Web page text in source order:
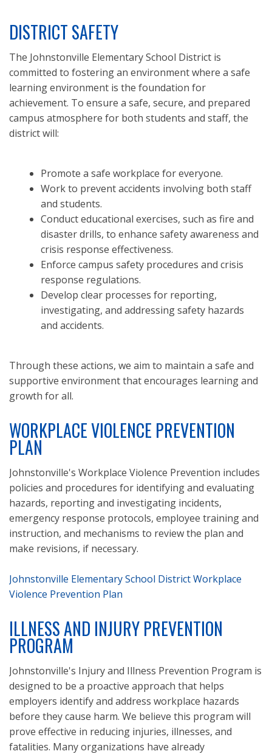
DISTRICT SAFETY
The Johnstonville Elementary School District is
committed to fostering an environment where a safe
learning environment is the foundation for
achievement. To ensure a safe, secure, and prepared
campus atmosphere for both students and staff, the
district will:
Promote a safe workplace for everyone.
Work to prevent accidents involving both staff
and students.
Conduct educational exercises, such as fire and
disaster drills, to enhance safety awareness and
crisis response effectiveness.
Enforce campus safety procedures and crisis
response regulations.
Develop clear processes for reporting,
investigating, and addressing safety hazards
and accidents.
Through these actions, we aim to maintain a safe and
supportive environment that encourages learning and
growth for all.
WORKPLACE VIOLENCE PREVENTION
PLAN
Johnstonville's Workplace Violence Prevention includes
policies and procedures for identifying and evaluating
hazards, reporting and investigating incidents,
emergency response protocols, employee training and
instruction, and mechanisms to review the plan and
make revisions, if necessary.
Johnstonville Elementary School District Workplace
Violence Prevention Plan
ILLNESS AND INJURY PREVENTION
PROGRAM
Johnstonville's Injury and Illness Prevention Program is
designed to be a proactive approach that helps
employers identify and address workplace hazards
before they cause harm. We believe this program will
prove effective in reducing injuries, illnesses, and
fatalities. Many organizations have already